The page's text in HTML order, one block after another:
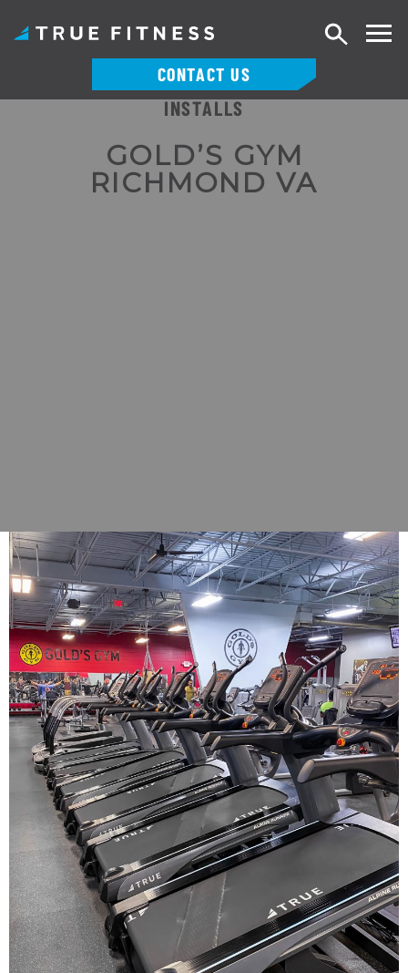
CONTACT US
Search
INSTALLS
GOLD’S GYM
RICHMOND VA